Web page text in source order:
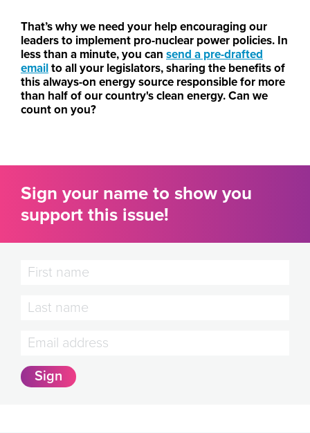
That’s why we need your help encouraging our
leaders to implement pro-nuclear power policies. In
less than a minute, you can send a pre-drafted
emailto all your legislators, sharing the benefits of
this always-on energy source responsible for more
than half of our country's clean energy. Can we
count on you?
Sign your name to show you
support this issue!